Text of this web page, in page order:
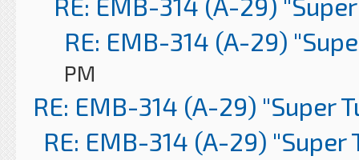
RE: EMB-314 (A-29)
PM
RE: EMB-314 (A-29) "Super
RE: EMB-314 (A-29) "Super